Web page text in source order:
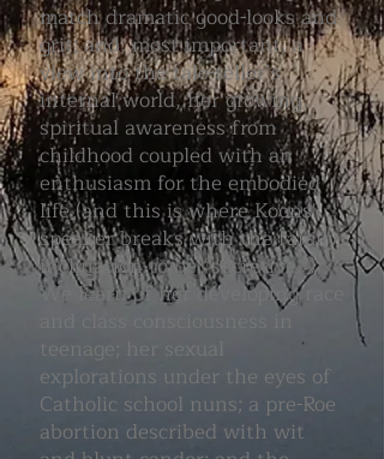
match dramatic good-looks and
grit; and, most important, a
view into the tale-teller’s
internal world, her growing
spiritual awareness from
childhood coupled with an
enthusiasm for the embodied
life (and this is where Koons'
speaker breaks with the family
inclination to be “secretive.”)
We learn of her developing race
and class consciousness in
teenage; her sexual
explorations under the eyes of
Catholic school nuns; a pre-Roe
abortion described with wit